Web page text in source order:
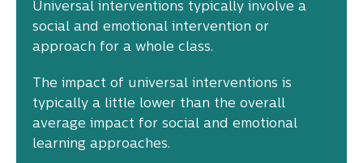
Universal interventions typically involve a
social and emotional intervention or
approach for a whole class.
The impact of universal interventions is
typically a little lower than the overall
average impact for social and emotional
learning approaches.